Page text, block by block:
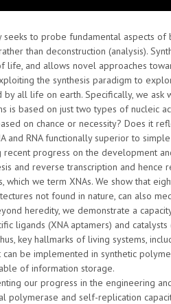
seeks to probe fundamental aspects
than deconstruction (analysis).
life, and allows novel approaches
the synthesis paradigm to
by all life on earth. Specifically, we
is based on just two types of nucleic
on chance or necessity? Does it
and RNA functionally superior to
recent progress on the development
and reverse transcription and
which we term XNAs. We show that
not found in nature, can also
heredity, we demonstrate a
ligands (XNA aptamers) and
key hallmarks of living systems,
can be implemented in synthetic
of information storage.
our progress in the engineering
polymerase and self-replication